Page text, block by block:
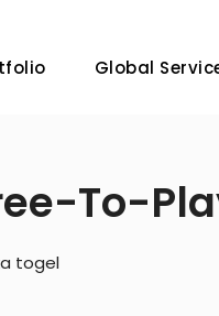
Global
To-
togel